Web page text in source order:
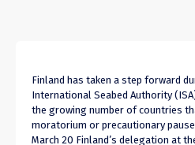
Finland has taken a step forward
International Seabed Authority
the growing number of countries
moratorium or precautionary
March 20 Finland’s delegation at